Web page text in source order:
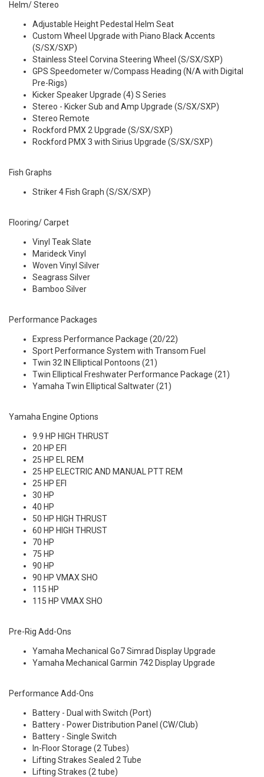
Helm/ Stereo
Adjustable Height Pedestal Helm Seat
Custom Wheel Upgrade with Piano Black Accents
(S/SX/SXP)
Stainless Steel Corvina Steering Wheel (S/SX/SXP)
GPS Speedometer w/Compass Heading (N/A with Digital
Pre-Rigs)
Kicker Speaker Upgrade (4) S Series
Stereo - Kicker Sub and Amp Upgrade (S/SX/SXP)
Stereo Remote
Rockford PMX 2 Upgrade (S/SX/SXP)
Rockford PMX 3 with Sirius Upgrade (S/SX/SXP)
Fish Graphs
Striker 4 Fish Graph (S/SX/SXP)
Flooring/ Carpet
Vinyl Teak Slate
Marideck Vinyl
Woven Vinyl Silver
Seagrass Silver
Bamboo Silver
Performance Packages
Express Performance Package (20/22)
Sport Performance System with Transom Fuel
Twin 32 IN Elliptical Pontoons (21)
Twin Elliptical Freshwater Performance Package (21)
Yamaha Twin Elliptical Saltwater (21)
Yamaha Engine Options
9.9 HP HIGH THRUST
20 HP EFI
25 HP EL REM
25 HP ELECTRIC AND MANUAL PTT REM
25 HP EFI
30 HP
40 HP
50 HP HIGH THRUST
60 HP HIGH THRUST
70 HP
75 HP
90 HP
90 HP VMAX SHO
115 HP
115 HP VMAX SHO
Pre-Rig Add-Ons
Yamaha Mechanical Go7 Simrad Display Upgrade
Yamaha Mechanical Garmin 742 Display Upgrade
Performance Add-Ons
Battery - Dual with Switch (Port)
Battery - Power Distribution Panel (CW/Club)
Battery - Single Switch
In-Floor Storage (2 Tubes)
Lifting Strakes Sealed 2 Tube
Lifting Strakes (2 tube)